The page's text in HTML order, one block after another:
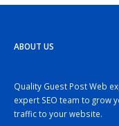
ABOUT US
Quality Guest Post Web
expert SEO team to grow
traffic to your website.